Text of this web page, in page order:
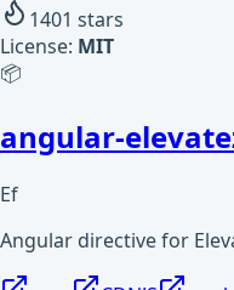
1401 stars
License: MIT
📦
angular-
Ef
Angular directive for